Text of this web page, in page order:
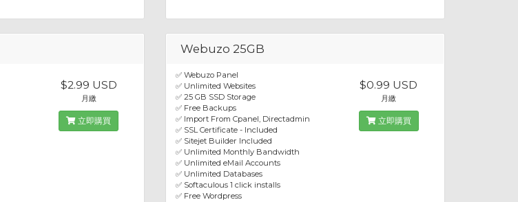
$2.99 USD
月繳
立即購買
Webuzo 25GB
✅ Webuzo Panel
✅ Unlimited Websites
✅ 25 GB SSD Storage
✅ Free Backups
✅ Import From Cpanel, Directadmin
✅ SSL Certificate - Included
✅ Sitejet Builder Included
✅ Unlimited Monthly Bandwidth
✅ Unlimited eMail Accounts
✅ Unlimited Databases
✅ Softaculous 1 click installs
✅ Free Wordpress
$0.99 USD
月繳
立即購買